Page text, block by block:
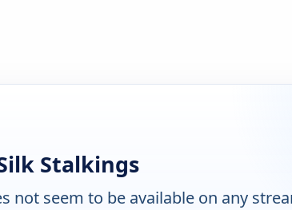
Stalkings
not seem to be available on any